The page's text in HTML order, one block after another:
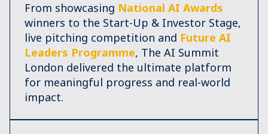
From showcasing National AI Awards
winners to the Start-Up & Investor Stage,
live pitching competition and Future AI
Leaders Programme, The AI Summit
London delivered the ultimate platform
for meaningful progress and real-world
impact.